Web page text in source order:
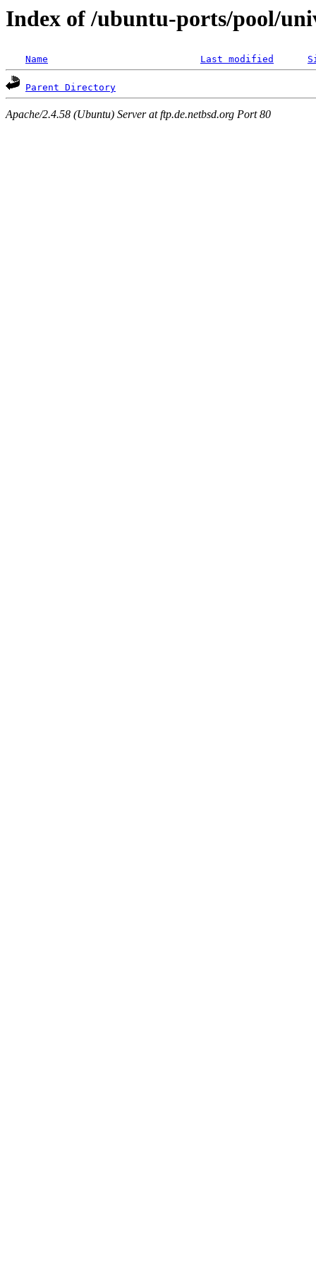
Index of /ubuntu-ports/pool/
Name Last modified
Parent Directory
Apache/2.4.58 (Ubuntu) Server at ftp.de.netbsd.org Port 80